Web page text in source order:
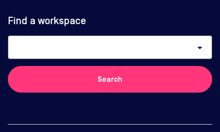
Find a workspace
arrow_drop_down
Search